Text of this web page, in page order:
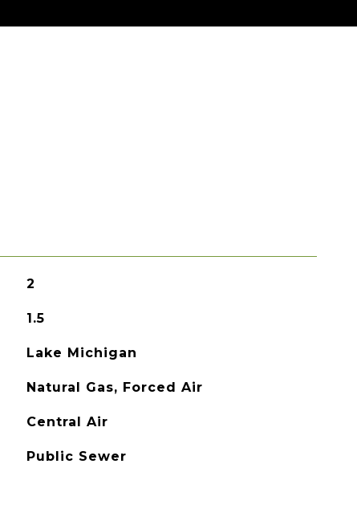
2
1.5
Lake Michigan
Natural Gas, Forced Air
Central Air
Public Sewer